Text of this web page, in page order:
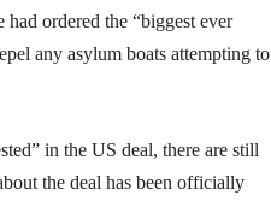
ordered the “biggest ever
any asylum boats attempting to
in the US deal, there are still
the deal has been officially